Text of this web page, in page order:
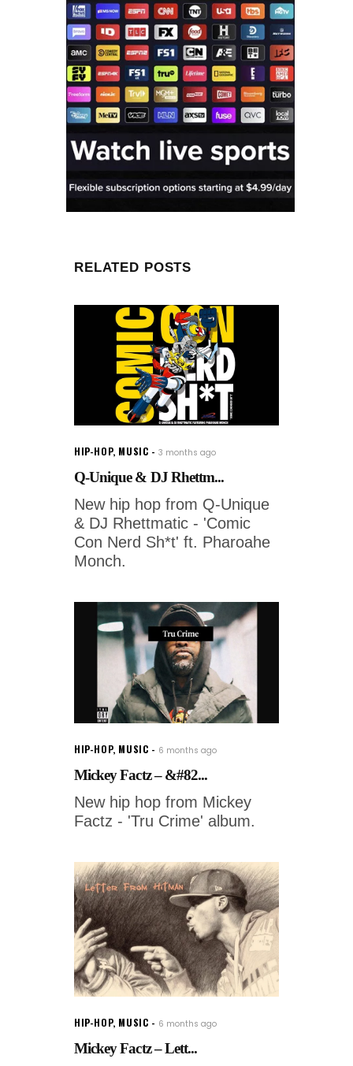
RELATED POSTS
HIP-HOP, MUSIC 3 months ago
Q-Unique & DJ Rhettm...
New hip hop from Q-Unique
& DJ Rhettmatic - 'Comic
Con Nerd Sh*t' ft. Pharoahe
Monch.
HIP-HOP, MUSIC 6 months ago
Mickey Factz – &#82...
New hip hop from Mickey
Factz - 'Tru Crime' album.
HIP-HOP, MUSIC 6 months ago
Mickey Factz – Lett...